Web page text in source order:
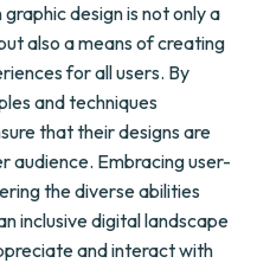
design is not only a
also a means of creating
for all users. By
and techniques
that their designs are
audience. Embracing user-
the diverse abilities
inclusive digital landscape
and interact with